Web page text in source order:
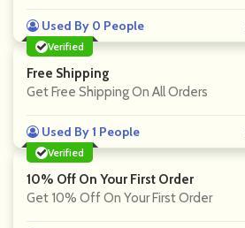
Used By 0 People
Verified
Free Shipping
Get Free Shipping On All Orders
Used By 1 People
Verified
10% Off On Your First Order
Get 10% Off On Your First Order